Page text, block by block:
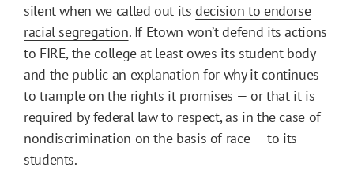
silent when we called out its decision to endorse
racial segregation. If Etown won’t defend its actions
to FIRE, the college at least owes its student body
and the public an explanation for why it continues
to trample on the rights it promises — or that it is
required by federal law to respect, as in the case of
nondiscrimination on the basis of race — to its
students.